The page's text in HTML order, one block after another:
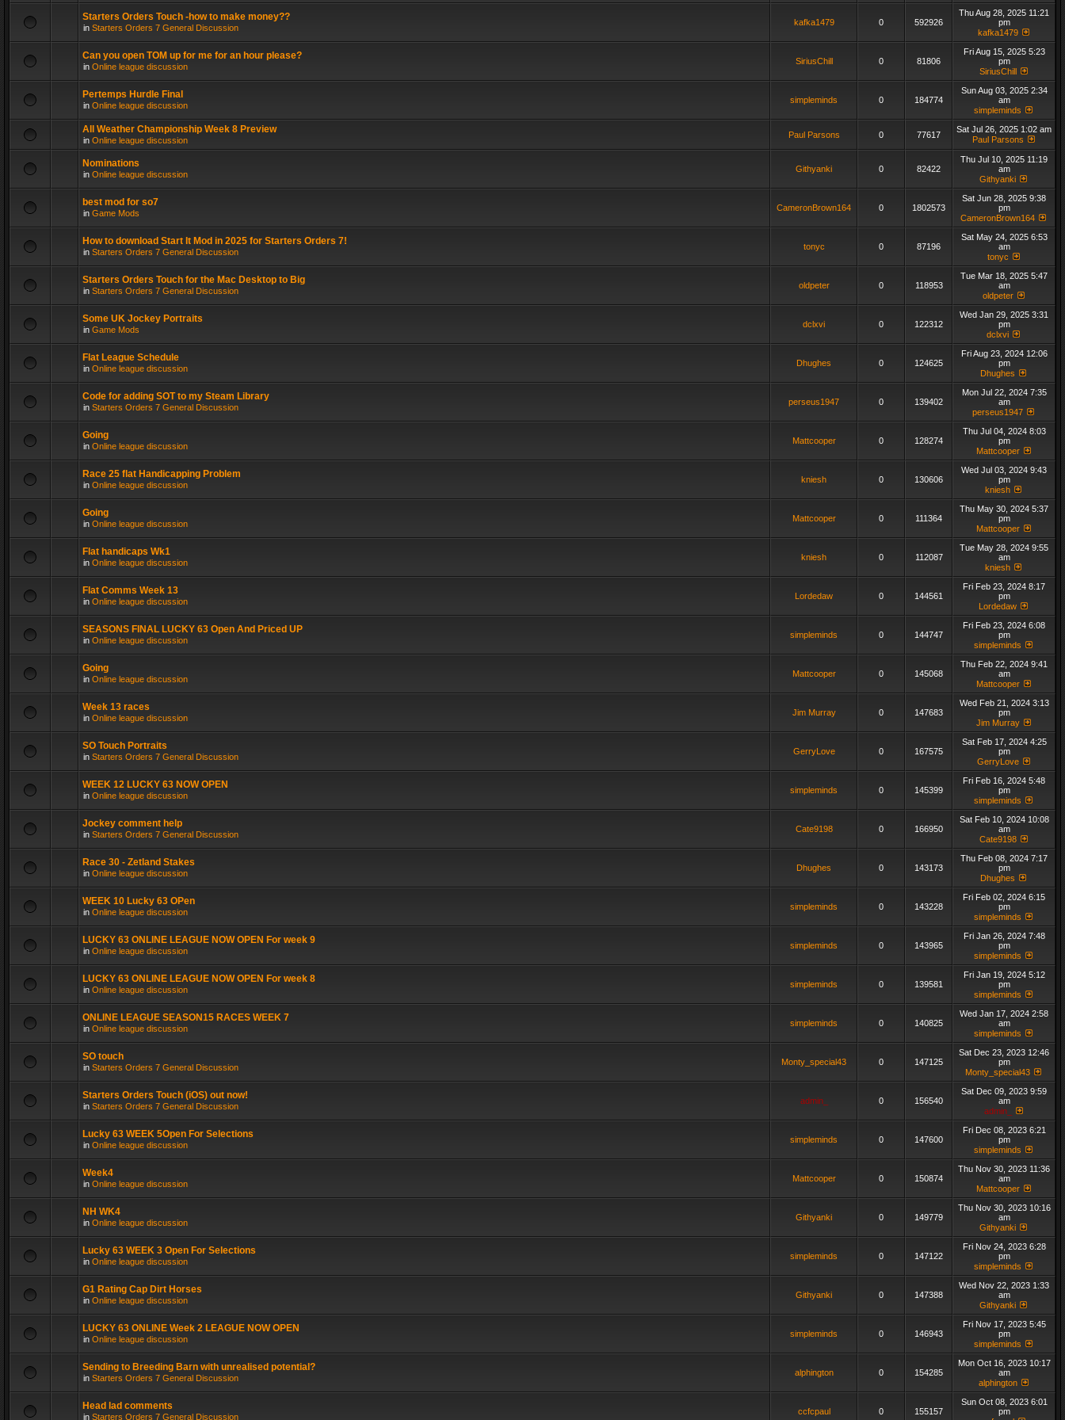
Starters Orders Touch -how to make money??
in Starters Orders 7 General Discussion
kafka1479 0 592926
Thu Aug 28, 2025 11:21
pm
kafka1479
Can you open TOM up for me for an hour please?
in Online league discussion
SiriusChill 0 81806
Fri Aug 15, 2025 5:23
pm
SiriusChill
Pertemps Hurdle Final
in Online league discussion
simpleminds 0 184774
Sun Aug 03, 2025 2:34
am
simpleminds
All Weather Championship Week 8 Preview
in Online league discussion
Paul Parsons 0 77617
Sat Jul 26, 2025 1:02 am
Paul Parsons
Nominations
in Online league discussion
Githyanki 0 82422
Thu Jul 10, 2025 11:19
am
Githyanki
best mod for so7
in Game Mods
CameronBrown164 0 1802573
Sat Jun 28, 2025 9:38
pm
CameronBrown164
How to download Start It Mod in 2025 for Starters Orders 7!
in Starters Orders 7 General Discussion
tonyc 0 87196
Sat May 24, 2025 6:53
am
tonyc
Starters Orders Touch for the Mac Desktop to Big
in Starters Orders 7 General Discussion
oldpeter 0 118953
Tue Mar 18, 2025 5:47
am
oldpeter
Some UK Jockey Portraits
in Game Mods
dclxvi 0 122312
Wed Jan 29, 2025 3:31
pm
dclxvi
Flat League Schedule
in Online league discussion
Dhughes 0 124625
Fri Aug 23, 2024 12:06
pm
Dhughes
Code for adding SOT to my Steam Library
in Starters Orders 7 General Discussion
perseus1947 0 139402
Mon Jul 22, 2024 7:35
am
perseus1947
Going
in Online league discussion
Mattcooper 0 128274
Thu Jul 04, 2024 8:03
pm
Mattcooper
Race 25 flat Handicapping Problem
in Online league discussion
kniesh 0 130606
Wed Jul 03, 2024 9:43
pm
kniesh
Going
in Online league discussion
Mattcooper 0 111364
Thu May 30, 2024 5:37
pm
Mattcooper
Flat handicaps Wk1
in Online league discussion
kniesh 0 112087
Tue May 28, 2024 9:55
am
kniesh
Flat Comms Week 13
in Online league discussion
Lordedaw 0 144561
Fri Feb 23, 2024 8:17
pm
Lordedaw
SEASONS FINAL LUCKY 63 Open And Priced UP
in Online league discussion
simpleminds 0 144747
Fri Feb 23, 2024 6:08
pm
simpleminds
Going
in Online league discussion
Mattcooper 0 145068
Thu Feb 22, 2024 9:41
am
Mattcooper
Week 13 races
in Online league discussion
Jim Murray 0 147683
Wed Feb 21, 2024 3:13
pm
Jim Murray
SO Touch Portraits
in Starters Orders 7 General Discussion
GerryLove 0 167575
Sat Feb 17, 2024 4:25
pm
GerryLove
WEEK 12 LUCKY 63 NOW OPEN
in Online league discussion
simpleminds 0 145399
Fri Feb 16, 2024 5:48
pm
simpleminds
Jockey comment help
in Starters Orders 7 General Discussion
Cate9198 0 166950
Sat Feb 10, 2024 10:08
am
Cate9198
Race 30 - Zetland Stakes
in Online league discussion
Dhughes 0 143173
Thu Feb 08, 2024 7:17
pm
Dhughes
WEEK 10 Lucky 63 OPen
in Online league discussion
simpleminds 0 143228
Fri Feb 02, 2024 6:15
pm
simpleminds
LUCKY 63 ONLINE LEAGUE NOW OPEN For week 9
in Online league discussion
simpleminds 0 143965
Fri Jan 26, 2024 7:48
pm
simpleminds
LUCKY 63 ONLINE LEAGUE NOW OPEN For week 8
in Online league discussion
simpleminds 0 139581
Fri Jan 19, 2024 5:12
pm
simpleminds
ONLINE LEAGUE SEASON15 RACES WEEK 7
in Online league discussion
simpleminds 0 140825
Wed Jan 17, 2024 2:58
am
simpleminds
SO touch
in Starters Orders 7 General Discussion
Monty_special43 0 147125
Sat Dec 23, 2023 12:46
pm
Monty_special43
Starters Orders Touch (iOS) out now!
in Starters Orders 7 General Discussion
admin_ 0 156540
Sat Dec 09, 2023 9:59
am
admin_
Lucky 63 WEEK 5Open For Selections
in Online league discussion
simpleminds 0 147600
Fri Dec 08, 2023 6:21
pm
simpleminds
Week4
in Online league discussion
Mattcooper 0 150874
Thu Nov 30, 2023 11:36
am
Mattcooper
NH WK4
in Online league discussion
Githyanki 0 149779
Thu Nov 30, 2023 10:16
am
Githyanki
Lucky 63 WEEK 3 Open For Selections
in Online league discussion
simpleminds 0 147122
Fri Nov 24, 2023 6:28
pm
simpleminds
G1 Rating Cap Dirt Horses
in Online league discussion
Githyanki 0 147388
Wed Nov 22, 2023 1:33
am
Githyanki
LUCKY 63 ONLINE Week 2 LEAGUE NOW OPEN
in Online league discussion
simpleminds 0 146943
Fri Nov 17, 2023 5:45
pm
simpleminds
Sending to Breeding Barn with unrealised potential?
in Starters Orders 7 General Discussion
alphington 0 154285
Mon Oct 16, 2023 10:17
am
alphington
Head lad comments
in Starters Orders 7 General Discussion
ccfcpaul 0 155157
Sun Oct 08, 2023 6:01
pm